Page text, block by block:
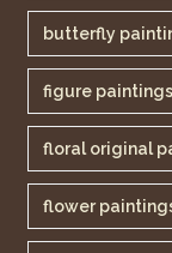
butterfly
figure paintings
floral original
flower